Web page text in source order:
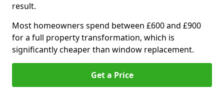
result.
Most homeowners spend between £600 and £900
for a full property transformation, which is
significantly cheaper than window replacement.
Get a Price